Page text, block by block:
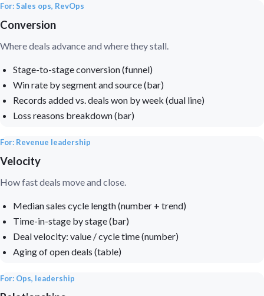
For: Sales ops, RevOps
Conversion
Where deals advance and where they stall.
Stage-to-stage conversion (funnel)
Win rate by segment and source (bar)
Records added vs. deals won by week (dual line)
Loss reasons breakdown (bar)
For: Revenue leadership
Velocity
How fast deals move and close.
Median sales cycle length (number + trend)
Time-in-stage by stage (bar)
Deal velocity: value / cycle time (number)
Aging of open deals (table)
For: Ops, leadership